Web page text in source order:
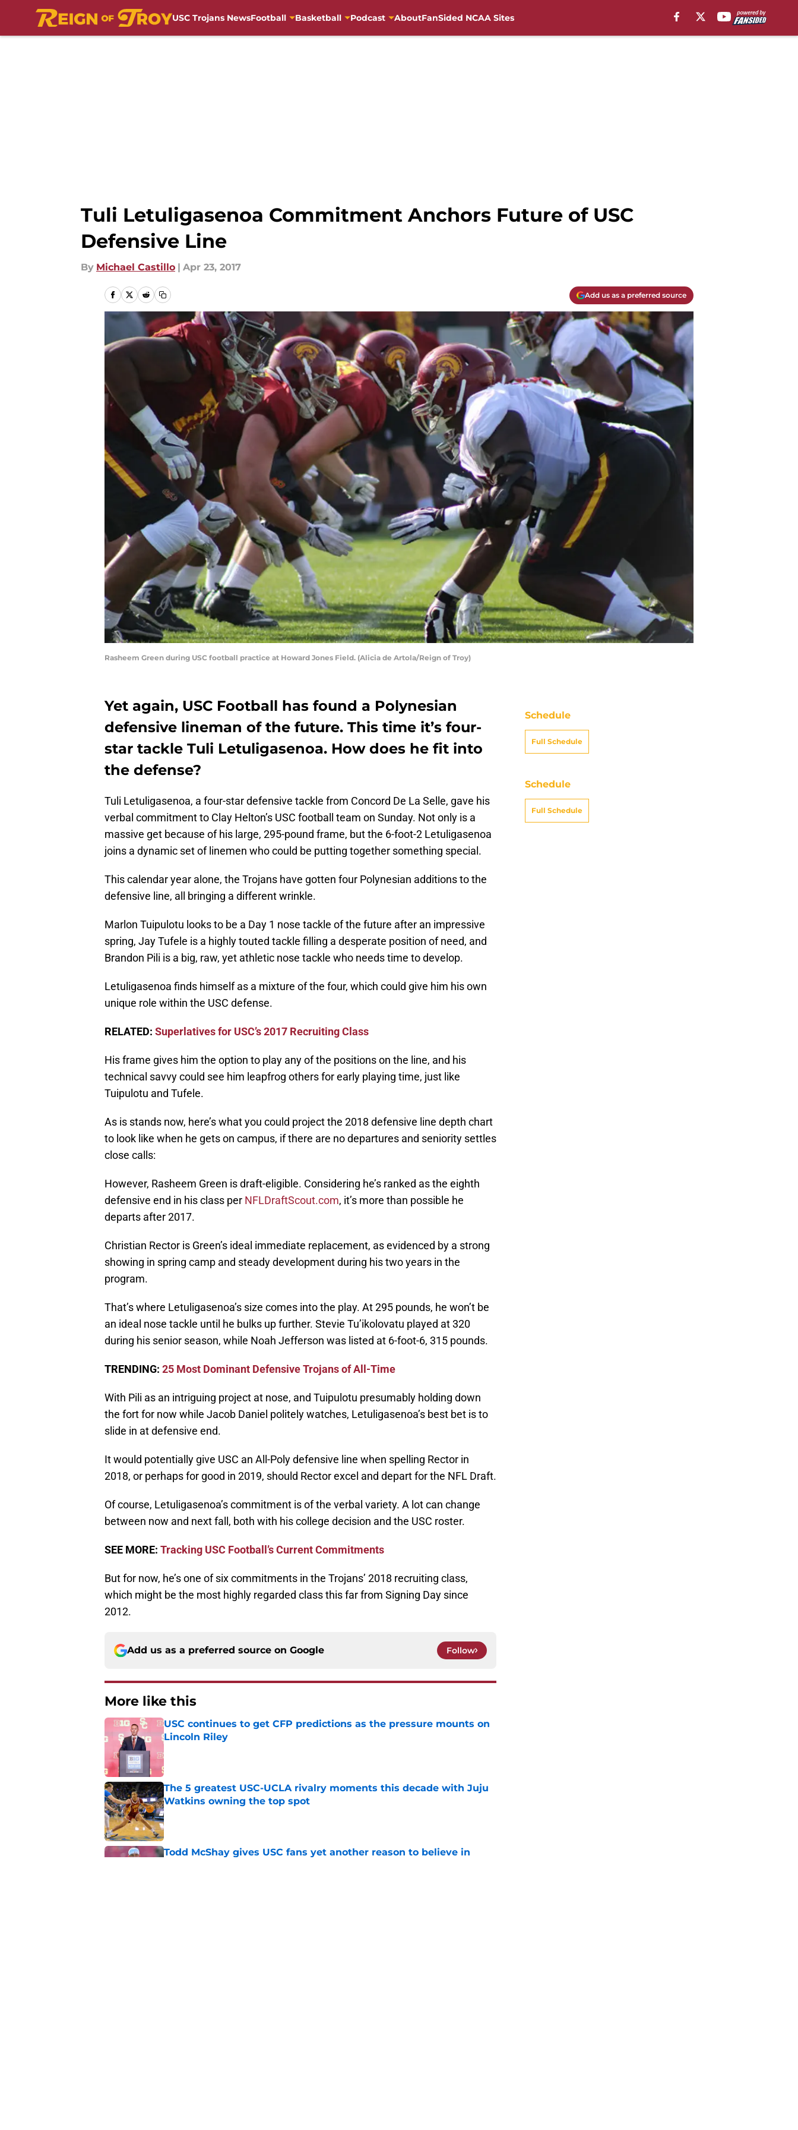
USC Trojans NewsFootball Basketball Podcast AboutFanSided NCAA Sites
Tuli Letuligasenoa Commitment Anchors Future of USC
Defensive Line
By Michael Castillo | Apr 23, 2017
Add us as a preferred source
Rasheem Green during USC football practice at Howard Jones Field. (Alicia de Artola/Reign of Troy)
Yet again, USC Football has found a Polynesian
defensive lineman of the future. This time it’s four-
star tackle Tuli Letuligasenoa. How does he fit into
the defense?
Tuli Letuligasenoa, a four-star defensive tackle from Concord De La Selle, gave his
verbal commitment to Clay Helton’s USC football team on Sunday. Not only is a
massive get because of his large, 295-pound frame, but the 6-foot-2 Letuligasenoa
joins a dynamic set of linemen who could be putting together something special.
This calendar year alone, the Trojans have gotten four Polynesian additions to the
defensive line, all bringing a different wrinkle.
Marlon Tuipulotu looks to be a Day 1 nose tackle of the future after an impressive
spring, Jay Tufele is a highly touted tackle filling a desperate position of need, and
Brandon Pili is a big, raw, yet athletic nose tackle who needs time to develop.
Letuligasenoa finds himself as a mixture of the four, which could give him his own
unique role within the USC defense.
RELATED: Superlatives for USC’s 2017 Recruiting Class
His frame gives him the option to play any of the positions on the line, and his
technical savvy could see him leapfrog others for early playing time, just like
Tuipulotu and Tufele.
As is stands now, here’s what you could project the 2018 defensive line depth chart
to look like when he gets on campus, if there are no departures and seniority settles
close calls:
However, Rasheem Green is draft-eligible. Considering he’s ranked as the eighth
defensive end in his class per NFLDraftScout.com, it’s more than possible he
departs after 2017.
Christian Rector is Green’s ideal immediate replacement, as evidenced by a strong
showing in spring camp and steady development during his two years in the
program.
That’s where Letuligasenoa’s size comes into the play. At 295 pounds, he won’t be
an ideal nose tackle until he bulks up further. Stevie Tu’ikolovatu played at 320
during his senior season, while Noah Jefferson was listed at 6-foot-6, 315 pounds.
TRENDING: 25 Most Dominant Defensive Trojans of All-Time
With Pili as an intriguing project at nose, and Tuipulotu presumably holding down
the fort for now while Jacob Daniel politely watches, Letuligasenoa’s best bet is to
slide in at defensive end.
It would potentially give USC an All-Poly defensive line when spelling Rector in
2018, or perhaps for good in 2019, should Rector excel and depart for the NFL Draft.
Of course, Letuligasenoa’s commitment is of the verbal variety. A lot can change
between now and next fall, both with his college decision and the USC roster.
SEE MORE: Tracking USC Football’s Current Commitments
But for now, he’s one of six commitments in the Trojans’ 2018 recruiting class,
which might be the most highly regarded class this far from Signing Day since
2012.
Add us as a preferred source on Google Follow
More like this
USC continues to get CFP predictions as the pressure mounts on
Lincoln Riley
The 5 greatest USC-UCLA rivalry moments this decade with Juju
Watkins owning the top spot
Published by on Invalid Date
Todd McShay gives USC fans yet another reason to believe in
Schedule
Full Schedule
Schedule
Full Schedule